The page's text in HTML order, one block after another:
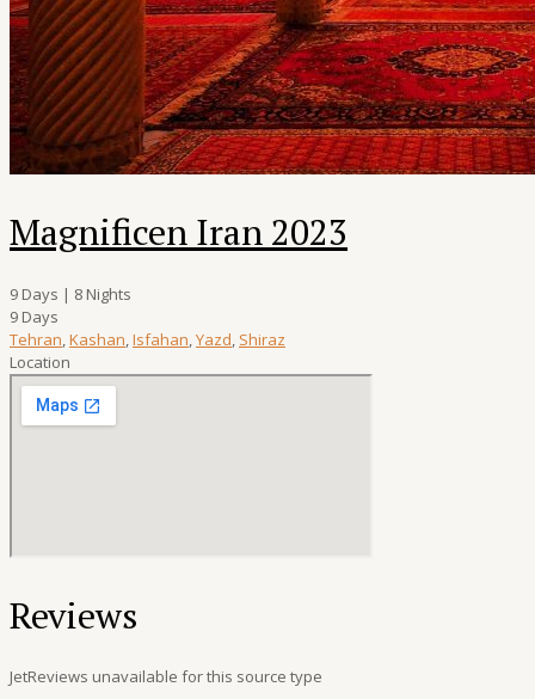
Magnificen Iran 2023
9 Days | 8 Nights
9 Days
Tehran,Kashan,Isfahan,Yazd, Shiraz
Location
Reviews
JetReviews unavailable for this source type